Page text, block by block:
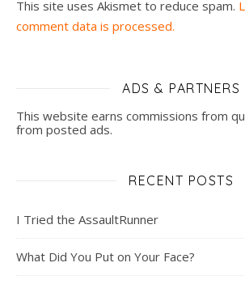
This site uses Akismet to reduce spam.
comment data is processed.
ADS & PARTNERS
This website earns commissions from
from posted ads.
RECENT POSTS
I Tried the AssaultRunner
What Did You Put on Your Face?